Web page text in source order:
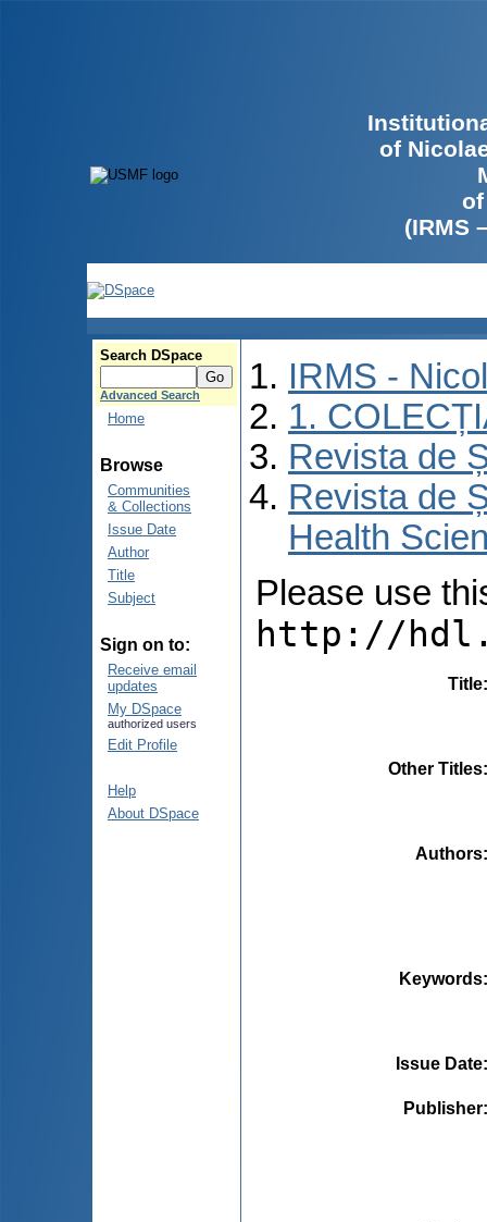
of
(IRMS
Search DSpace
Advanced Search
Home
Browse
Communities
& Collections
Issue Date
Author
Title
Subject
Sign on to:
Receive email
updates
My DSpace
authorized users
Edit Profile
Help
About DSpace
IRMS -
1.
Revista de
Revista de
Health
Please use
http://
Title
Other Titles
Authors
Keywords
Issue Date
Publisher